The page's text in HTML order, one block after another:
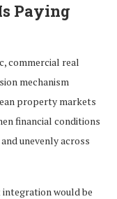
Paying
commercial real
mechanism
property markets
financial conditions
unevenly across
would be